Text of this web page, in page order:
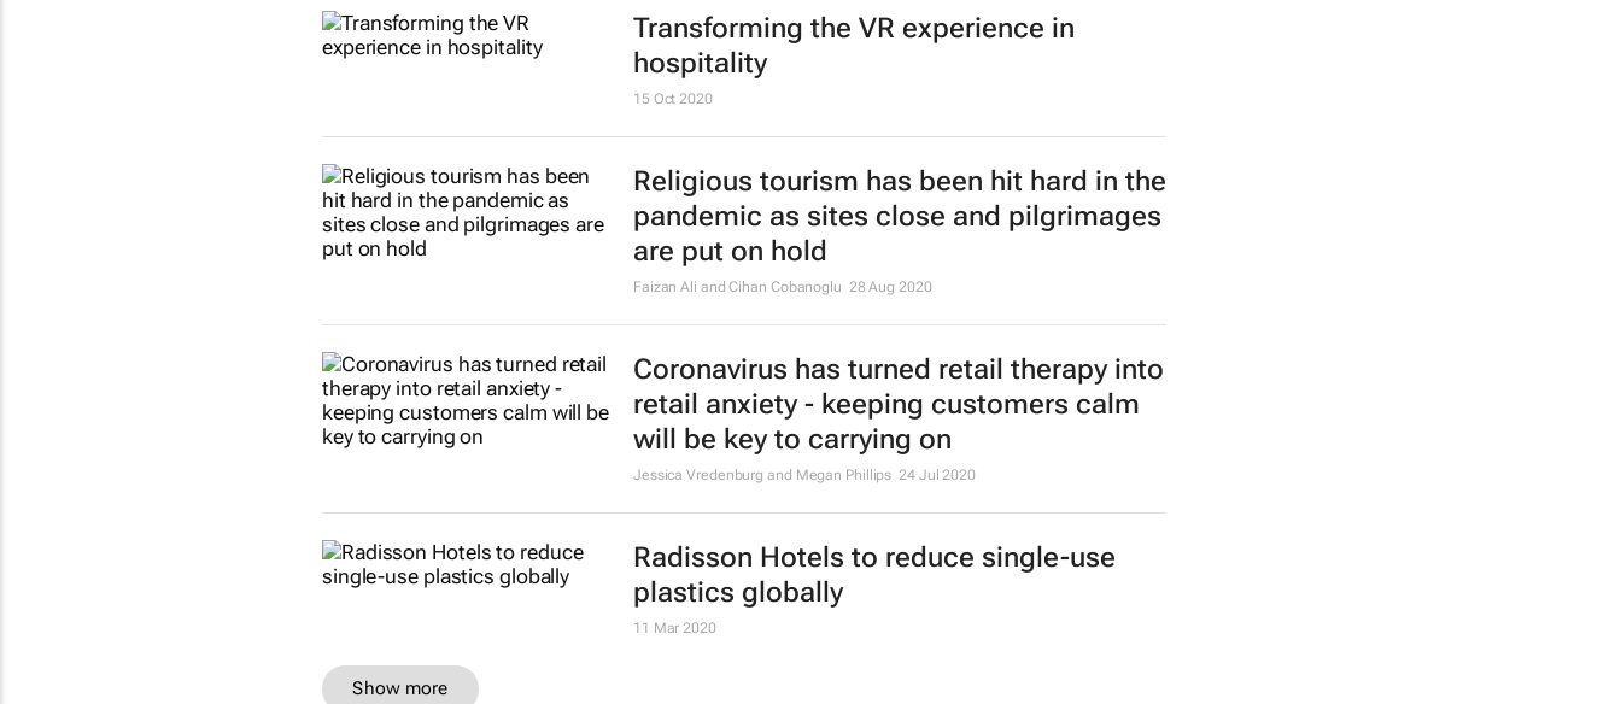
Transforming the VR experience in
hospitality
15 Oct 2020
Religious tourism has been hit hard in the
pandemic as sites close and pilgrimages
are put on hold
Faizan Ali and Cihan Cobanoglu 28 Aug 2020
Coronavirus has turned retail therapy into
retail anxiety - keeping customers calm
will be key to carrying on
Jessica Vredenburg and Megan Phillips 24 Jul 2020
Radisson Hotels to reduce single-use
plastics globally
11 Mar 2020
Show more